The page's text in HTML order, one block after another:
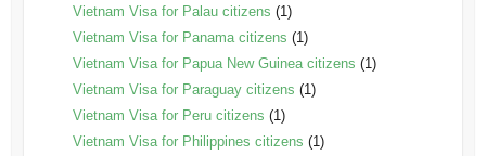
Vietnam Visa for Palau citizens (1)
Vietnam Visa for Panama citizens (1)
Vietnam Visa for Papua New Guinea citizens (1)
Vietnam Visa for Paraguay citizens (1)
Vietnam Visa for Peru citizens (1)
Vietnam Visa for Philippines citizens (1)